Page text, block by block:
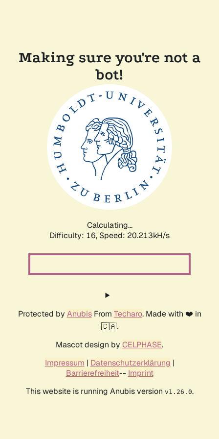
Making sure you're not a
bot!
Calculating...
Difficulty: 16, Speed: 20.213kH/s
Protected by AnubisFrom Techaro. Made with ❤️ in
🇨🇦.
Mascot design by CELPHASE.
Impressum | Datenschutzerklärung |
Barrierefreiheit-- Imprint
This website is running Anubis version v1.26.0.